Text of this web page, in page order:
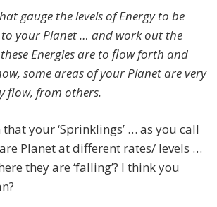
gauge the levels of Energy to be
your Planet … and work out the
Energies are to flow forth and
some areas of your Planet are very
flow, from others.
your ‘Sprinklings’ … as you call
Planet at different rates/ levels …
they are ‘falling’? I think you